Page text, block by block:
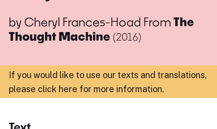
by Cheryl Frances-Hoad From The
Thought Machine (2016)
If you would like to use our texts and translations,
please click here for more information.